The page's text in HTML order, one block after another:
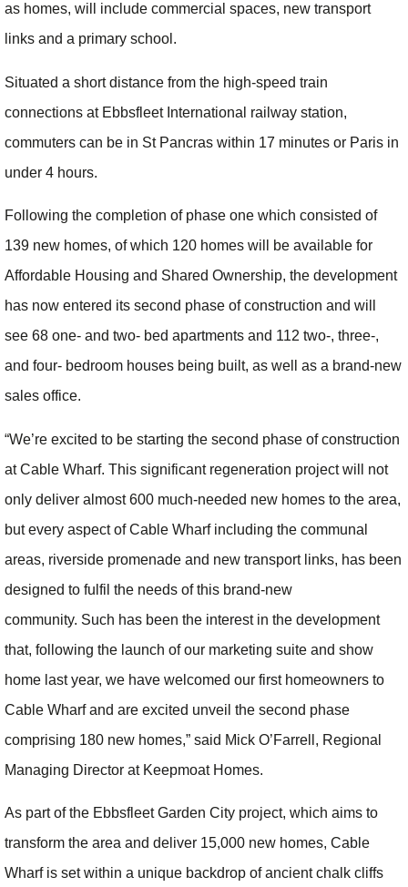
as homes, will include commercial spaces, new transport
links and a primary school.
Situated a short distance from the high-speed train
connections at Ebbsfleet International railway station,
commuters can be in St Pancras within 17 minutes or Paris in
under 4 hours.
Following the completion of phase one which consisted of
139 new homes, of which 120 homes will be available for
Affordable Housing and Shared Ownership, the development
has now entered its second phase of construction and will
see 68 one- and two- bed apartments and 112 two-, three-,
and four- bedroom houses being built, as well as a brand-new
sales office.
“We’re excited to be starting the second phase of construction
at Cable Wharf. This significant regeneration project will not
only deliver almost 600 much-needed new homes to the area,
but every aspect of Cable Wharf including the communal
areas, riverside promenade and new transport links, has been
designed to fulfil the needs of this brand-new
community. Such has been the interest in the development
that, following the launch of our marketing suite and show
home last year, we have welcomed our first homeowners to
Cable Wharf and are excited unveil the second phase
comprising 180 new homes,” said Mick O’Farrell, Regional
Managing Director at Keepmoat Homes.
As part of the Ebbsfleet Garden City project, which aims to
transform the area and deliver 15,000 new homes, Cable
Wharf is set within a unique backdrop of ancient chalk cliffs